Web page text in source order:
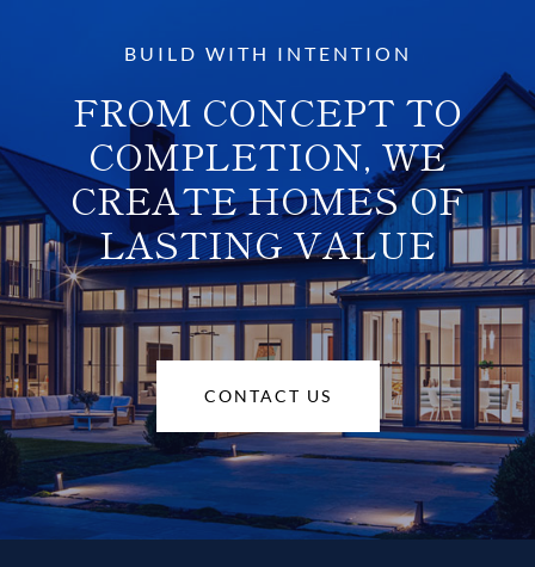
BUILD WITH INTENTION
FROM CONCEPT TO
COMPLETION, WE
CREATE HOMES OF
LASTING VALUE
CONTACT US